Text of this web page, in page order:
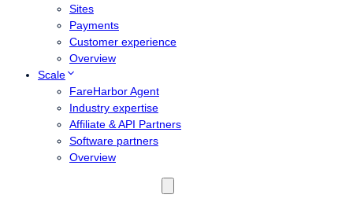
Sites
Payments
Customer experience
Overview
Scale
FareHarbor Agent
Industry expertise
Affiliate & API Partners
Software partners
Overview